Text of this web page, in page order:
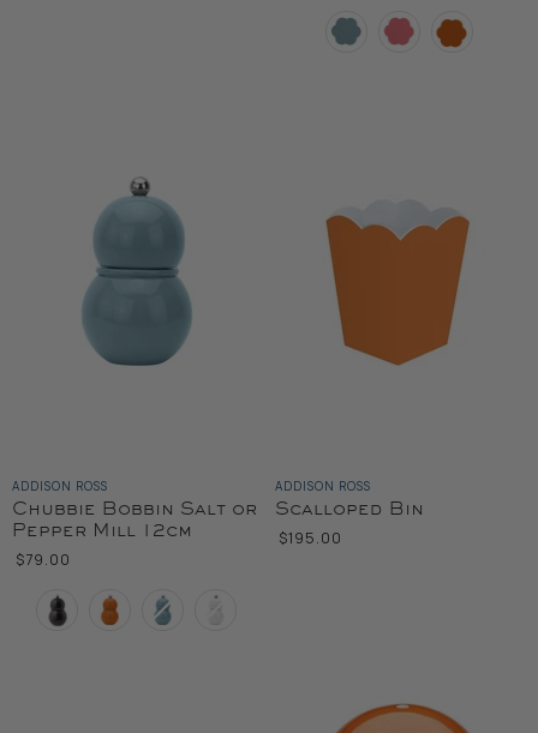
ADDISON ROSS
Chubbie Bobbin Salt or
Pepper Mill 12cm
$79.00
Color
ADDISON ROSS
Scalloped Bin
$195.00